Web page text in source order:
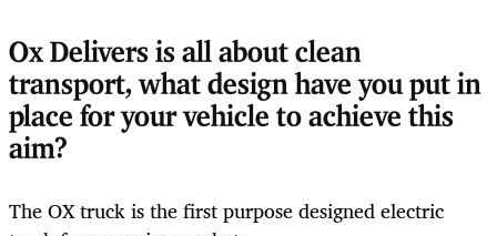
Ox Delivers is all about clean
transport, what design have you put in
place for your vehicle to achieve this
aim?
The OX truck is the first purpose designed electric